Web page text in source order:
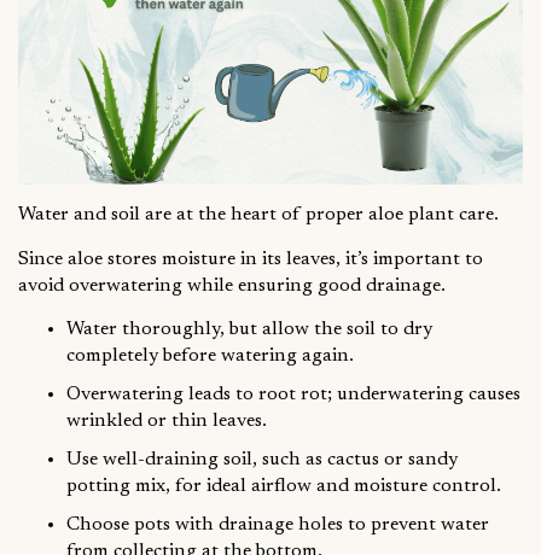
Water and soil are at the heart of proper aloe plant care.
Since aloe stores moisture in its leaves, it’s important to
avoid overwatering while ensuring good drainage.
Water thoroughly, but allow the soil to dry
completely before watering again.
Overwatering leads to root rot; underwatering causes
wrinkled or thin leaves.
Use well-draining soil, such as cactus or sandy
potting mix, for ideal airflow and moisture control.
Choose pots with drainage holes to prevent water